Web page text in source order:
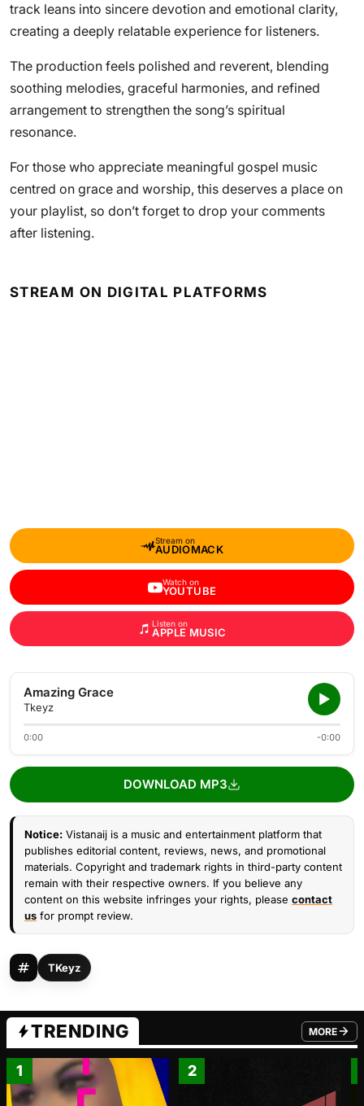
track leans into sincere devotion and emotional clarity,
creating a deeply relatable experience for listeners.
The production feels polished and reverent, blending
soothing melodies, graceful harmonies, and refined
arrangement to strengthen the song’s spiritual
resonance.
For those who appreciate meaningful gospel music
centred on grace and worship, this deserves a place on
your playlist, so don’t forget to drop your comments
after listening.
STREAM ON DIGITAL PLATFORMS
Stream on
AUDIOMACK
Watch on
YOUTUBE
Listen on
APPLE MUSIC
Amazing Grace
Tkeyz
0:00 -0:00
DOWNLOAD MP3
Notice: Vistanaij is a music and entertainment platform that
publishes editorial content, reviews, news, and promotional
materials. Copyright and trademark rights in third-party content
remain with their respective owners. If you believe any
content on this website infringes your rights, please contact
us for prompt review.
TKeyz
TRENDING MORE
FROM
1 2